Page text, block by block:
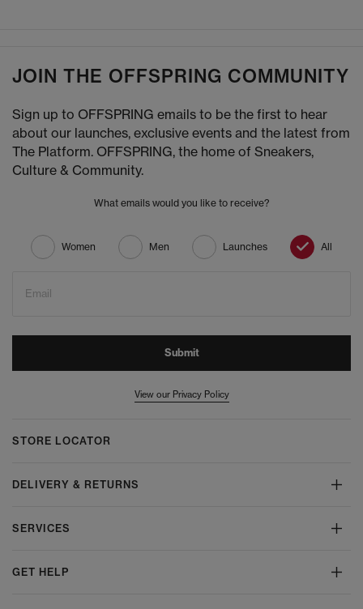
JOIN THE OFFSPRING COMMUNITY
Sign up to OFFSPRING emails to be the first to hear
about our launches, exclusive events and the latest from
The Platform. OFFSPRING, the home of Sneakers,
Culture & Community.
What emails would you like to receive?
Women Men Launches All
Email
Submit
View our Privacy Policy
STORE LOCATOR
DELIVERY & RETURNS
SERVICES
GET HELP